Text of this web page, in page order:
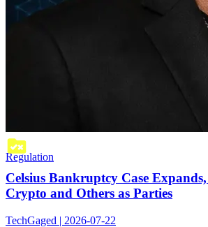
Regulation
Celsius Bankruptcy Case
Crypto and Others as Parties
TechGaged | 2026-07-22